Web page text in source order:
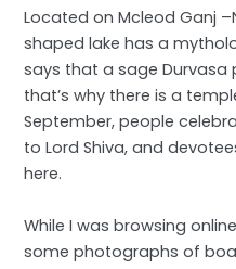
Located on Mcleod Ganj
shaped lake has a
says that a sage Durvasa
that’s why there is a
September, people
to Lord Shiva, and
here.
While I was browsing
some photographs of